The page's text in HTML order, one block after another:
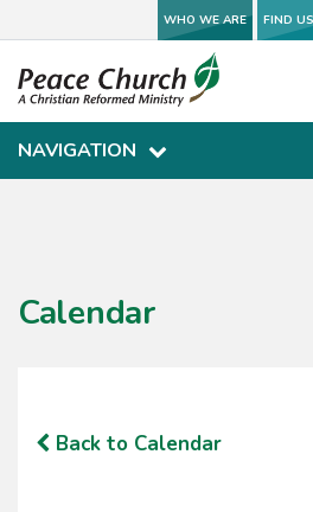
WHO WE ARE FIND US
NAVIGATION
WHO WE ARE FIND US
NAVIGATION
Calendar
Back to Calendar